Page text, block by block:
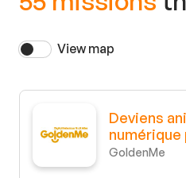
View map
Deviens
numérique
GoldenMe